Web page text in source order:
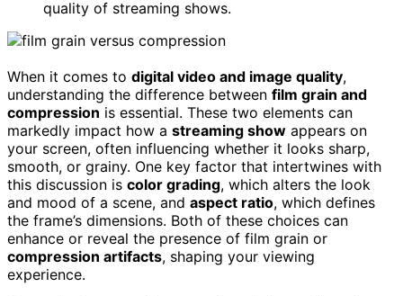
quality of streaming shows.
When it comes to digital video and image quality,
understanding the difference between film grain and
compression is essential. These two elements can
markedly impact how a streaming show appears on
your screen, often influencing whether it looks sharp,
smooth, or grainy. One key factor that intertwines with
this discussion is color grading, which alters the look
and mood of a scene, and aspect ratio, which defines
the frame’s dimensions. Both of these choices can
enhance or reveal the presence of film grain or
compression artifacts, shaping your viewing
experience.